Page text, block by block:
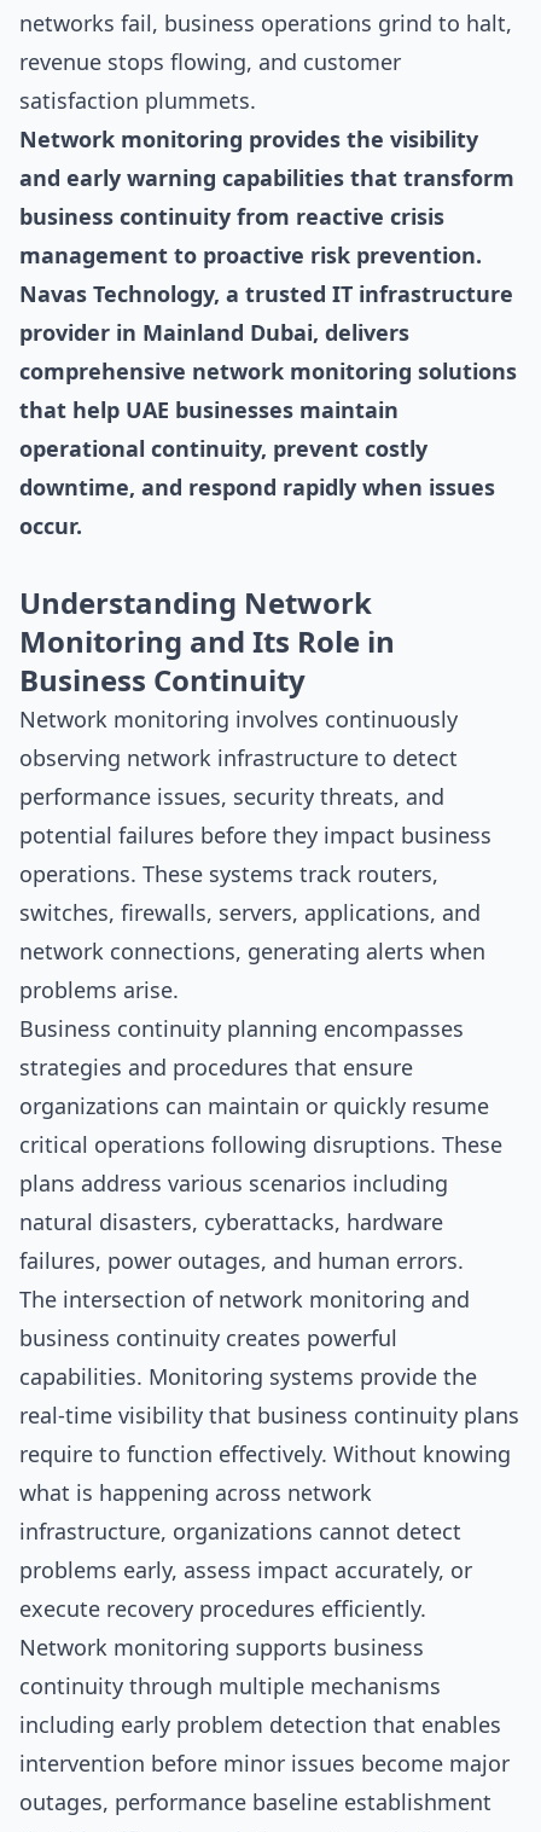
networks fail, business operations grind to halt,
revenue stops flowing, and customer
satisfaction plummets.
Network monitoring provides the visibility
and early warning capabilities that transform
business continuity from reactive crisis
management to proactive risk prevention.
Navas Technology, a trusted IT infrastructure
provider in Mainland Dubai, delivers
comprehensive network monitoring solutions
that help UAE businesses maintain
operational continuity, prevent costly
downtime, and respond rapidly when issues
occur.
Understanding Network
Monitoring and Its Role in
Business Continuity
Network monitoring involves continuously
observing network infrastructure to detect
performance issues, security threats, and
potential failures before they impact business
operations. These systems track routers,
switches, firewalls, servers, applications, and
network connections, generating alerts when
problems arise.
Business continuity planning encompasses
strategies and procedures that ensure
organizations can maintain or quickly resume
critical operations following disruptions. These
plans address various scenarios including
natural disasters, cyberattacks, hardware
failures, power outages, and human errors.
The intersection of network monitoring and
business continuity creates powerful
capabilities. Monitoring systems provide the
real-time visibility that business continuity plans
require to function effectively. Without knowing
what is happening across network
infrastructure, organizations cannot detect
problems early, assess impact accurately, or
execute recovery procedures efficiently.
Network monitoring supports business
continuity through multiple mechanisms
including early problem detection that enables
intervention before minor issues become major
outages, performance baseline establishment